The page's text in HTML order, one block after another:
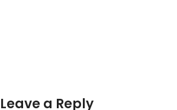
Leave a Reply